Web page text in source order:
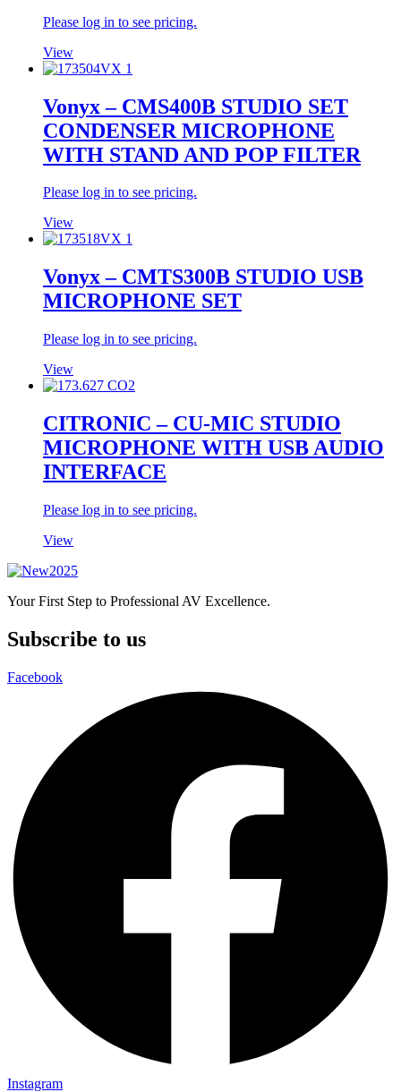
Please log in to see pricing.
View
Vonyx – CMS400B STUDIO SET
CONDENSER MICROPHONE
WITH STAND AND POP FILTER
Please log in to see pricing.
View
Vonyx – CMTS300B STUDIO USB
MICROPHONE SET
Please log in to see pricing.
View
CITRONIC – CU-MIC STUDIO
MICROPHONE WITH USB AUDIO
INTERFACE
Please log in to see pricing.
View
Your First Step to Professional AV Excellence.
Subscribe to us
Facebook
Instagram